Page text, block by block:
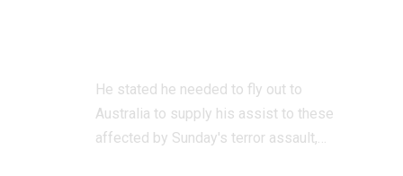
He stated he needed to fly out to
Australia to supply his assist to these
affected by Sunday's terror assault,…